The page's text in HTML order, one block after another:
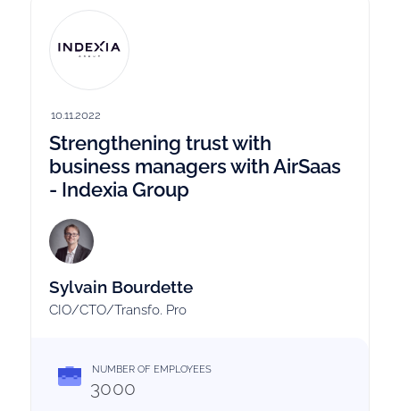
10.11.2022
Strengthening trust with
business managers with AirSaas
- Indexia Group
Sylvain Bourdette
CIO/CTO/Transfo. Pro
NUMBER OF EMPLOYEES
3000